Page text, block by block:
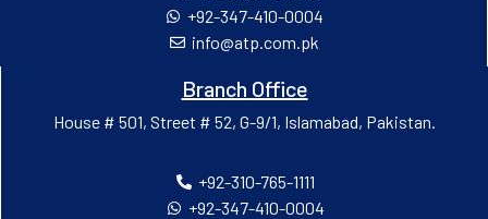
+92-347-410-0004
info@atp.com.pk
Branch Office
House # 501, Street # 52, G-9/1, Islamabad, Pakistan.
+92-310-765-1111
+92-347-410-0004